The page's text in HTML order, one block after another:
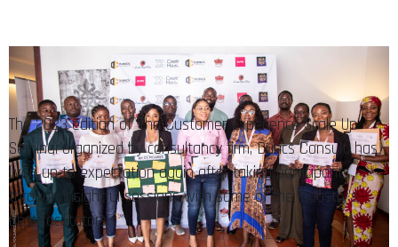
The 2023 edition of ‘The Customer Experience Scale Up
Seminar’organized by consultancy firm, Duncs Consult, has
lived up to expectation again after taking participants
through insightful sessions with some of the industry’s
best facilitators.